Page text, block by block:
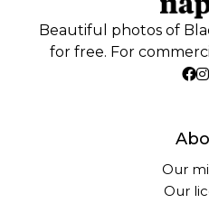
Beautiful photos of
for free. For
Our
Our